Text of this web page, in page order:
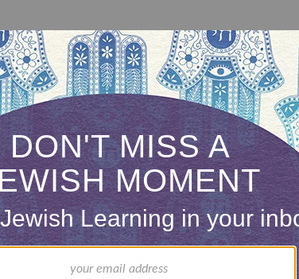
The issue was mostly our
a habit of escaping and wandering
to keep our cats indoors, and we
Our animals are now contained.
anonymous note in our mailbox,
a polite request from your
offenses, the letter threatened
a polite warning. The next one will be